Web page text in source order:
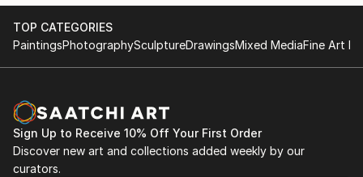
TOP CATEGORIES
PaintingsPhotographySculptureDrawingsMixed MediaFine Art
Sign Up to Receive 10% Off Your First Order
Discover new art and collections added weekly by our
curators.